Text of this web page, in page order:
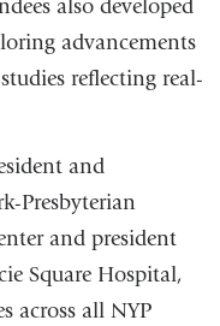
also developed
advancements
reflecting real-
and
Presbyterian
and president
Square Hospital,
across all NYP